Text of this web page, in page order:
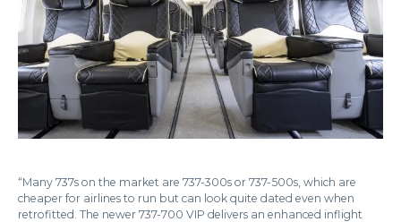
“Many 737s on the market are 737-300s or 737-500s, which are
cheaper for airlines to run but can look quite dated even when
retrofitted. The newer 737-700 VIP delivers an enhanced inflight